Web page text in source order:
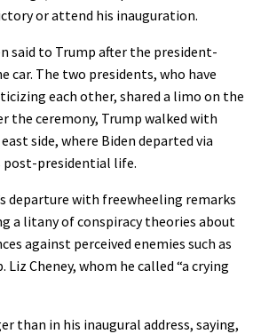
or attend his inauguration.
said to Trump after the president-
car. The two presidents, who have
each other, shared a limo on the
the ceremony, Trump walked with
side, where Biden departed via
presidential life.
departure with freewheeling remarks
a litany of conspiracy theories about
against perceived enemies such as
Cheney, whom he called “a crying
than in his inaugural address, saying,